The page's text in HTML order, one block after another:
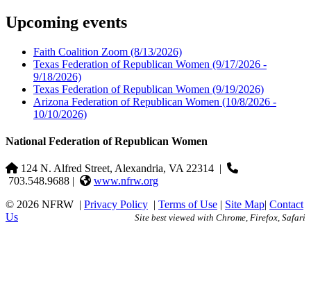
Upcoming events
Faith Coalition Zoom (8/13/2026)
Texas Federation of Republican Women (9/17/2026 -
9/18/2026)
Texas Federation of Republican Women (9/19/2026)
Arizona Federation of Republican Women (10/8/2026 -
10/10/2026)
National Federation of Republican Women
124 N. Alfred Street, Alexandria, VA 22314 |
703.548.9688 |
www.nfrw.org
© 2026 NFRW | Privacy Policy | Terms of Use | Site Map| Contact
Us
Site best viewed with Chrome, Firefox, Safari